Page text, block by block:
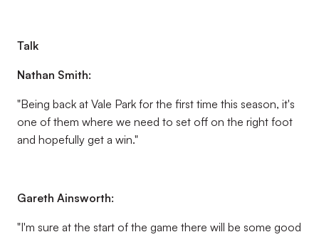
Talk
Nathan Smith:
"Being back at Vale Park for the first time this season, it's
one of them where we need to set off on the right foot
and hopefully get a win."
Gareth Ainsworth:
"I'm sure at the start of the game there will be some good